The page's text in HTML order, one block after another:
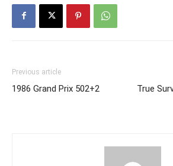
Previous article
1986 Grand Prix 502+2
True